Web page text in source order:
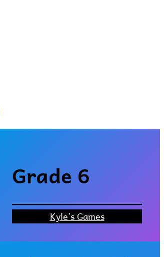
Grade 6
Kyle’s Games